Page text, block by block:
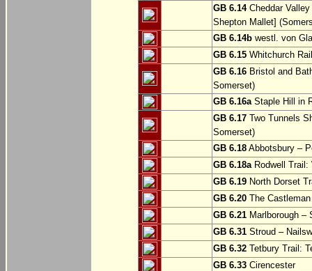
GB 6.14Cheddar Valley
Shepton Mallet]
GB 6.14b westl. von
GB 6.15 Whitchurch
GB 6.16 Bristol and
Somerset)
GB 6.16aStaple Hill in
GB 6.17 Two Tunnels
Somerset)
GB 6.18 Abbotsbury –
GB 6.18aRodwell Trail:
GB 6.19 North Dorset
GB 6.20 The
GB 6.21 Marlborough –
GB 6.31 Stroud –
GB 6.32 Tetbury Trail:
GB 6.33 Cirencester